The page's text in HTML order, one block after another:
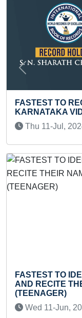
OF
(KID)
Record
FLAG
Record
Previous